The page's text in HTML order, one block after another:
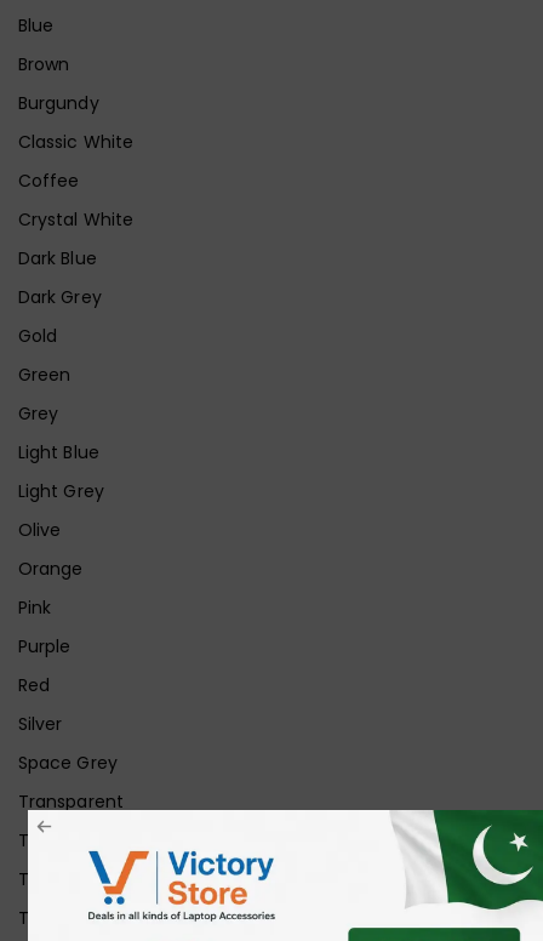
Blue
Brown
Burgundy
Classic White
Coffee
Crystal White
Dark Blue
Dark Grey
Gold
Green
Grey
Light Blue
Light Grey
Olive
Orange
Pink
Purple
Red
Silver
Space Grey
Transparent
Transparent Matt
Transparent+Black
Transparent+Grey